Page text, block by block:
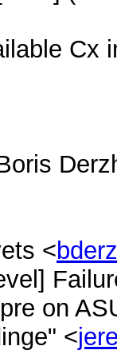
Cx
<
on
<